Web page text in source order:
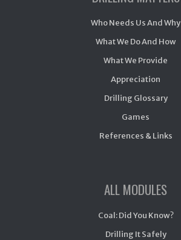
Who Needs Us And Why
What We Do And How
What We Provide
Appreciation
Drilling Glossary
Games
References & Links
ALL MODULES
Coal: Did You Know?
Drilling It Safely